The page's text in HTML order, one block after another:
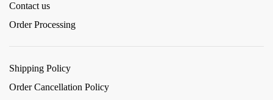
Contact us
Order Processing
Shipping Policy
Order Cancellation Policy